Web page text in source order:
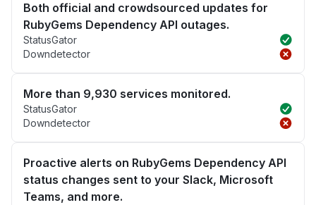
Both official and crowdsourced updates for
RubyGems Dependency API outages.
StatusGator
Downdetector
More than 9,930 services monitored.
StatusGator
Downdetector
Proactive alerts on RubyGems Dependency API
status changes sent to your Slack, Microsoft
Teams, and more.